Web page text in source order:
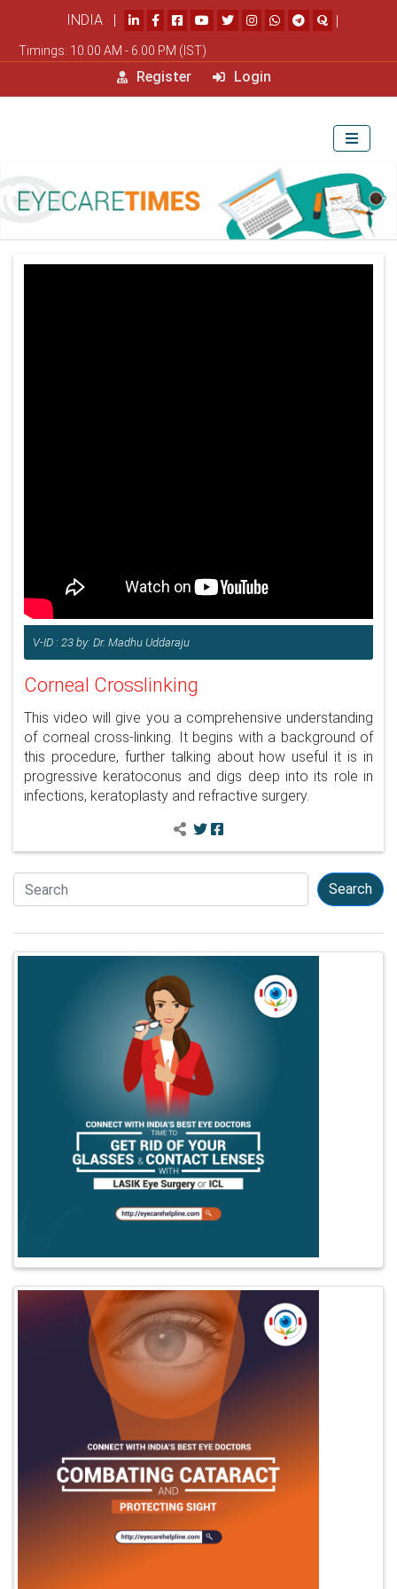
INDIA | |
Timings: 10.00 AM - 6.00 PM (IST)
Register Login
V-ID : 23 by: Dr. Madhu Uddaraju
Corneal Crosslinking
This video will give you a comprehensive understanding
of corneal cross-linking. It begins with a background of
this procedure, further talking about how useful it is in
progressive keratoconus and digs deep into its role in
infections, keratoplasty and refractive surgery.
Search Search